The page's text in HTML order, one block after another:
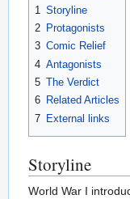
1 Storyline
2 Protagonists
3 Comic Relief
4 Antagonists
5 The Verdict
6 Related Articles
7 External links
Storyline
World War I